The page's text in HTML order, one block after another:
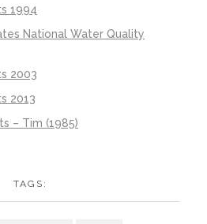
1994
National Water Quality
2003
2013
– Tim (1985)
TAGS: